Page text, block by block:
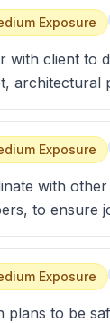
Exposure
with client to
architectural
Exposure
with
to ensure
Exposure
plans to be